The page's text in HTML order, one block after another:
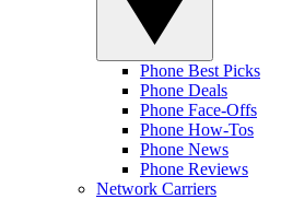
Phone Best Picks
Phone Deals
Phone Face-Offs
Phone How-Tos
Phone News
Phone Reviews
Network Carriers